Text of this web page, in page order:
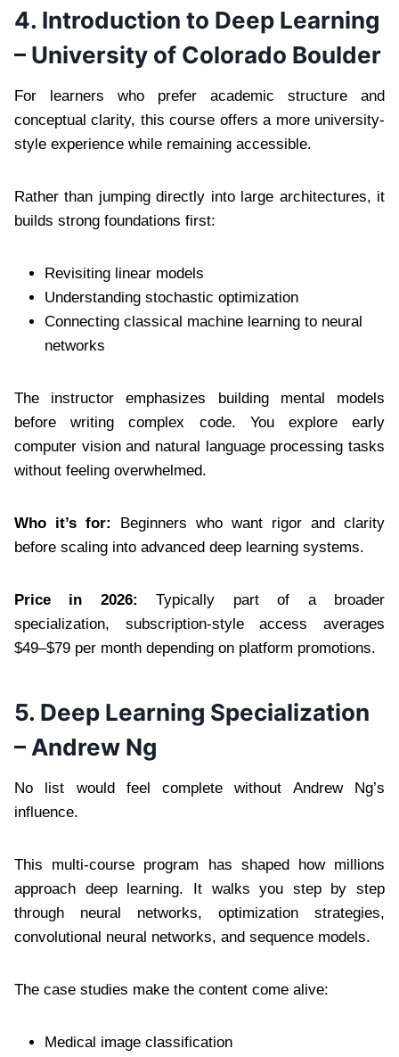
4. Introduction to Deep Learning
– University of Colorado Boulder
For learners who prefer academic structure and
conceptual clarity, this course offers a more university-
style experience while remaining accessible.
Rather than jumping directly into large architectures, it
builds strong foundations first:
Revisiting linear models
Understanding stochastic optimization
Connecting classical machine learning to neural
networks
The instructor emphasizes building mental models
before writing complex code. You explore early
computer vision and natural language processing tasks
without feeling overwhelmed.
Who it’s for:
Beginners who want rigor and clarity
before scaling into advanced deep learning systems.
Price in 2026: Typically part of a broader
specialization, subscription-style access averages
$49–$79 per month depending on platform promotions.
5. Deep Learning Specialization
– Andrew Ng
No list would feel complete without Andrew Ng’s
influence.
This multi-course program has shaped how millions
approach deep learning. It walks you step by step
through neural networks, optimization strategies,
convolutional neural networks, and sequence models.
The case studies make the content come alive:
Medical image classification